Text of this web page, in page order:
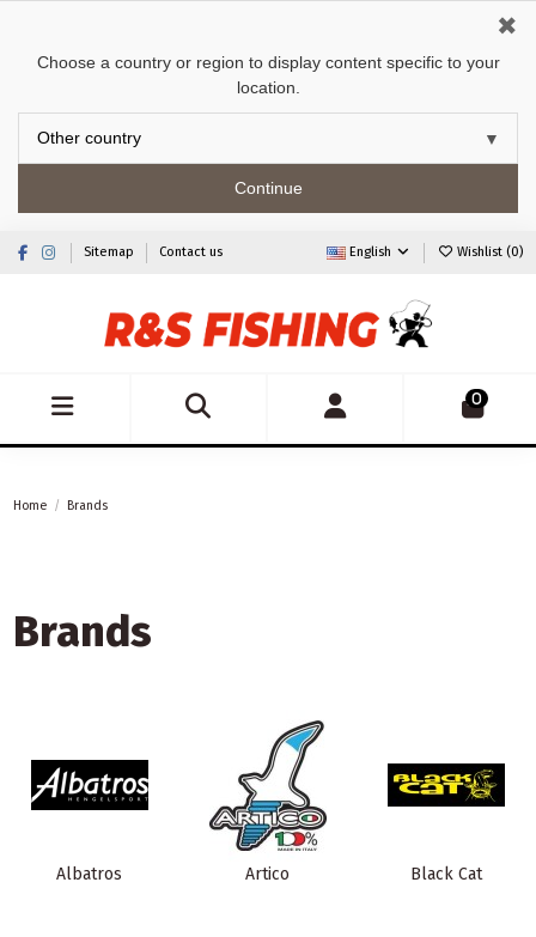
Choose a country or region to display content specific to your
location.
Continue
✖
Sitemap Contact us English Wishlist (0)
0
Home Brands
Brands
Albatros Artico Black Cat